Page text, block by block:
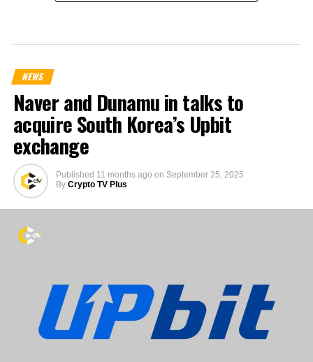
NEWS
Naver and Dunamu in talks to
acquire South Korea’s Upbit
exchange
Published 11 months ago on September 25, 2025
By Crypto TV Plus